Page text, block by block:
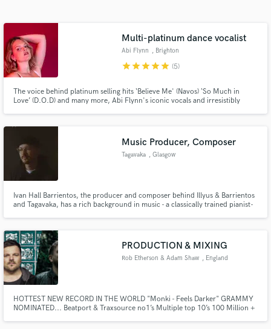
Multi-platinum dance vocalist
Abi Flynn , Brighton
starstarstarstarstar (5)
The voice behind platinum selling hits ‘Believe Me' (Navos) ‘So Much in
Love’ (D.O.D) and many more, Abi Flynn's iconic vocals and irresistibly
Upcoming releases with Nathan Dawe, Joel Corry and more.
Music Producer, Composer
Tagavaka , Glasgow
Ivan Hall Barrientos, the producer and composer behind Illyus & Barrientos
and Tagavaka, has a rich background in music - a classically trained pianist-
PRODUCTION & MIXING
Rob Etherson & Adam Shaw , England
HOTTEST NEW RECORD IN THE WORLD "Monki - Feels Darker" GRAMMY
NOMINATED... Beatport & Traxsource no1’s Multiple top 10’s 100 Million +
Get Free Proposals
Contact pros directly with your project details
and receive handcrafted proposals and budgets
in a flash.